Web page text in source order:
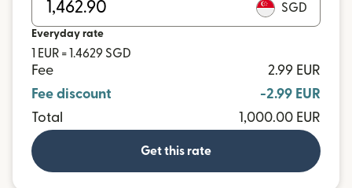
SGD
Everyday rate
1 EUR = 1.4629 SGD
Fee
2.99 EUR
Fee discount
-2.99 EUR
Total
1,000.00 EUR
Get this rate